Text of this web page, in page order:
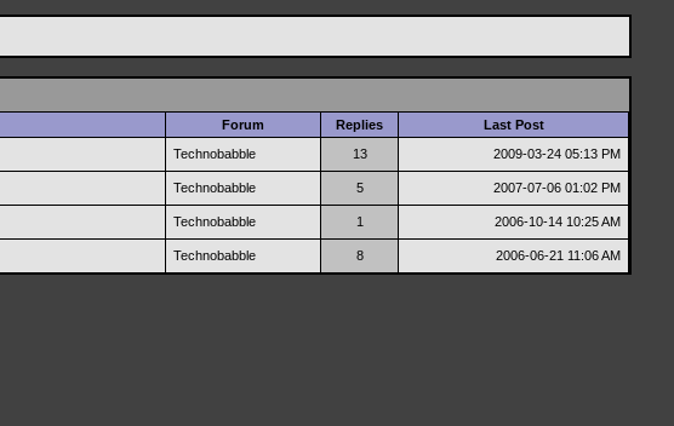
Forum Replies Last Post
Technobabble 13 2009-03-24 05:13 PM
Technobabble 5 2007-07-06 01:02 PM
Technobabble 1 2006-10-14 10:25 AM
Technobabble 8 2006-06-21 11:06 AM